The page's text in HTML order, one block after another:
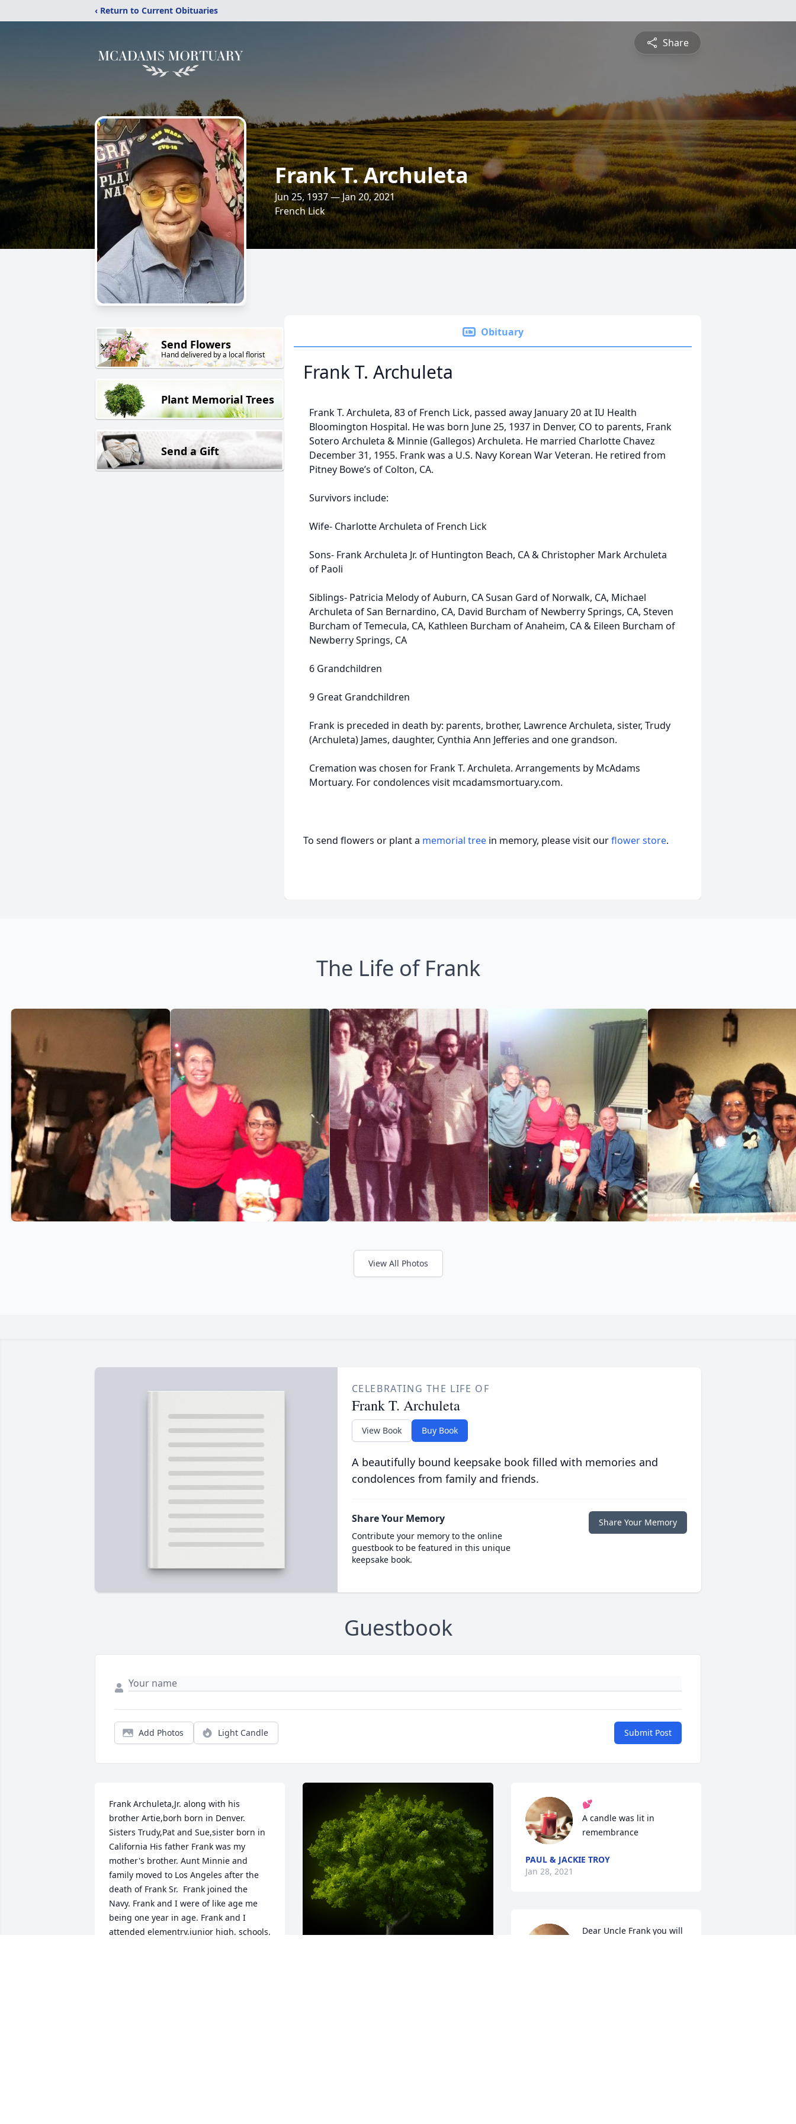
‹ Return to Current Obituaries
Share
Frank T. Archuleta
Jun 25, 1937 — Jan 20, 2021
French Lick
Send Flowers
Hand delivered by a local florist
Plant Memorial Trees
Send a Gift
Obituary
Frank T. Archuleta
Frank T. Archuleta, 83 of French Lick, passed away January 20 at IU Health
Bloomington Hospital. He was born June 25, 1937 in Denver, CO to parents, Frank
Sotero Archuleta & Minnie (Gallegos) Archuleta. He married Charlotte Chavez
December 31, 1955. Frank was a U.S. Navy Korean War Veteran. He retired from
Pitney Bowe’s of Colton, CA.
Survivors include:
Wife- Charlotte Archuleta of French Lick
Sons- Frank Archuleta Jr. of Huntington Beach, CA & Christopher Mark Archuleta
of Paoli
Siblings- Patricia Melody of Auburn, CA Susan Gard of Norwalk, CA, Michael
Archuleta of San Bernardino, CA, David Burcham of Newberry Springs, CA, Steven
Burcham of Temecula, CA, Kathleen Burcham of Anaheim, CA & Eileen Burcham of
Newberry Springs, CA
6 Grandchildren
9 Great Grandchildren
Frank is preceded in death by: parents, brother, Lawrence Archuleta, sister, Trudy
(Archuleta) James, daughter, Cynthia Ann Jefferies and one grandson.
Cremation was chosen for Frank T. Archuleta. Arrangements by McAdams
Mortuary. For condolences visit mcadamsmortuary.com.
To send flowers or plant a memorial tree in memory, please visit ourflower store.
The Life of Frank
View All Photos
CELEBRATING THE LIFE OF
Frank T. Archuleta
View Book Buy Book
A beautifully bound keepsake book filled with memories and
condolences from family and friends.
Share Your Memory
Contribute your memory to the online
guestbook to be featured in this unique
keepsake book.
Share Your Memory
Guestbook
Add Photos Light Candle Submit Post
Frank Archuleta,Jr. along with his
brother Artie,borh born in Denver.
Sisters Trudy,Pat and Sue,sister born in
California His father Frank was my
mother's brother. Aunt Minnie and
family moved to Los Angeles after the
death of Frank Sr.  Frank joined the
Navy. Frank and I were of like age me
being one year in age. Frank and I
attended elementry,junior high, schools.
💕
A candle was lit in
remembrance
PAUL & JACKIE TROY
Jan 28, 2021
Dear Uncle Frank you will